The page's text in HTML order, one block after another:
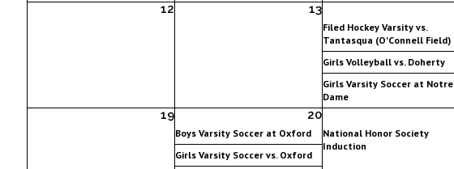
12 13
Filed Hockey Varsity vs.
Tantasqua (O'Connell Field)
Girls Volleyball vs. Doherty
Girls Varsity Soccer at Notre
Dame
19 20
Boys Varsity Soccer at Oxford
Girls Varsity Soccer vs. Oxford
National Honor Society
Induction